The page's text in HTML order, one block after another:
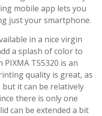
mobile app lets you
just your smartphone.
in a nice virgin
a splash of color to
TS5320 is an
quality is great, as
it can be relatively
there is only one
can be extended a bit